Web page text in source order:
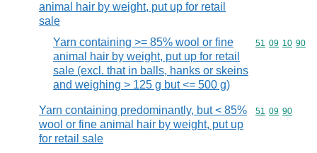
animal hair by weight, put up for retail
sale
Yarn containing >= 85% wool or fine
animal hair by weight, put up for retail
sale (excl. that in balls, hanks or skeins
and weighing > 125 g but <= 500 g)
Commodity
51 09 10 90
Yarn containing predominantly, but < 85%
wool or fine animal hair by weight, put up
for retail sale
Commodity
51 09 90